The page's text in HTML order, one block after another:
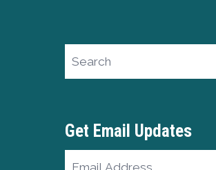
Search site
Get Email Updates
Email